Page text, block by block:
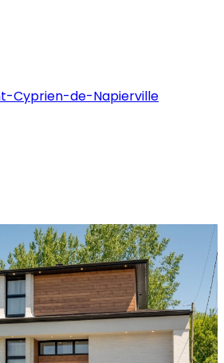
Cyprien-de-Napierville